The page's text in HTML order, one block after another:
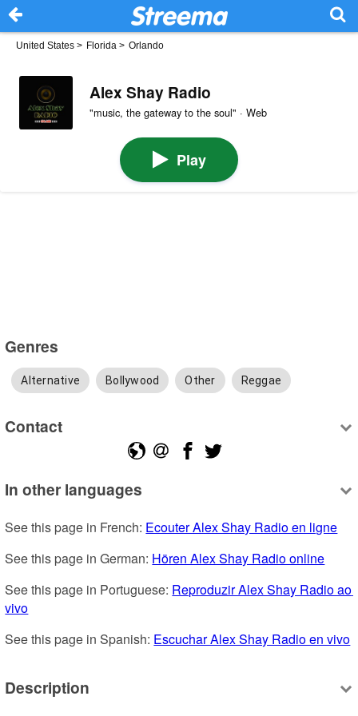
United States > Florida > Orlando
Alex Shay Radio
"music, the gateway to the soul" · Web
Play
Genres
Alternative Bollywood Other Reggae
Contact
In other languages
See this page in French: Ecouter Alex Shay Radio en ligne
See this page in German: Hören Alex Shay Radio online
See this page in Portuguese: Reproduzir Alex Shay Radio ao
vivo
See this page in Spanish: Escuchar Alex Shay Radio en vivo
Description